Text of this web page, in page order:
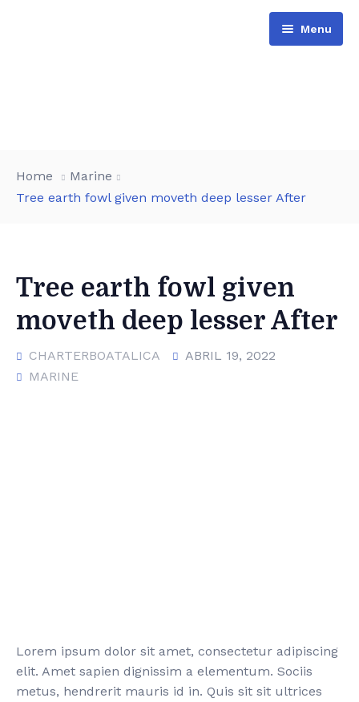
Menu
Actividades
Home
Marine
Tree earth fowl given moveth deep lesser After
Tree earth fowl given
moveth deep lesser After
CHARTERBOATALICA
ABRIL 19, 2022
MARINE
Lorem ipsum dolor sit amet, consectetur adipiscing
elit. Amet sapien dignissim a elementum. Sociis
metus, hendrerit mauris id in. Quis sit sit ultrices